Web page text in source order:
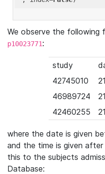
We observe the following
p10023771:
study
42745010
46989724
42460255
where the date is given
and the time is given
this to the subjects
Database: